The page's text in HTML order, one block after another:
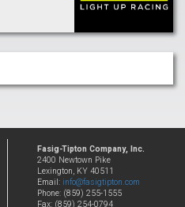
Fasig-Tipton Company, Inc.
2400 Newtown Pike
Lexington, KY 40511
Email: info@fasigtipton.com
Phone: (859) 255-1555
Fax: (859) 254-0794